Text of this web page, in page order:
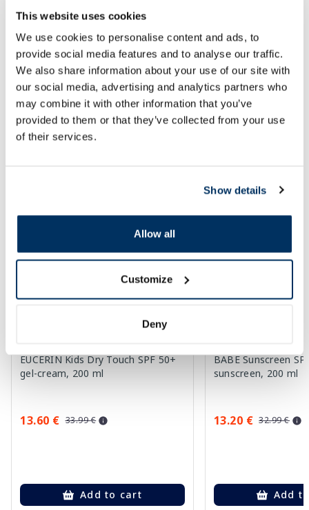
This website uses cookies
We use cookies to personalise content and ads, to
provide social media features and to analyse our traffic.
We also share information about your use of our site with
our social media, advertising and analytics partners who
may combine it with other information that you’ve
provided to them or that they’ve collected from your use
of their services.
Show details
Allow all
Customize
Deny
22.49 €
Add to cart Add
Page 1 of 10
EUCERIN Kids Dry Touch SPF 50+
gel-cream, 200 ml
13.60 € 33.99 €
Add to cart
BABE Sunscreen
sunscreen, 200 ml
13.20 € 32.99 €
Add